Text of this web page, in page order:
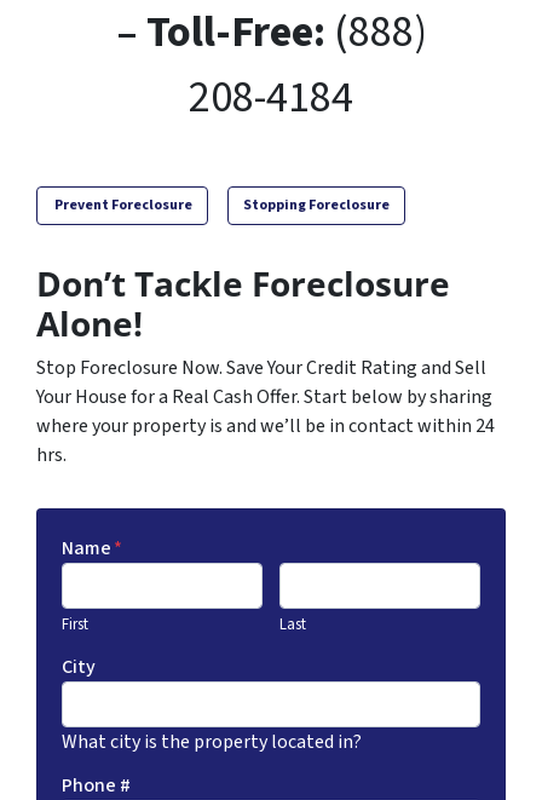
– Toll-Free: (888)
208-4184
Prevent Foreclosure Stopping Foreclosure
Don’t Tackle Foreclosure
Alone!
Stop Foreclosure Now. Save Your Credit Rating and Sell
Your House for a Real Cash Offer. Start below by sharing
where your property is and we’ll be in contact within 24
hrs.
Name*
First Last
City
What city is the property located in?
Phone #